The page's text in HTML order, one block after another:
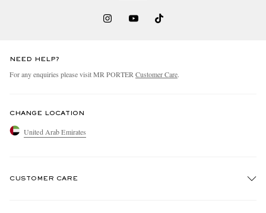
NEED HELP?
For any enquiries please visit MR PORTERCustomer Care.
CHANGE LOCATION
United Arab Emirates
CUSTOMER CARE